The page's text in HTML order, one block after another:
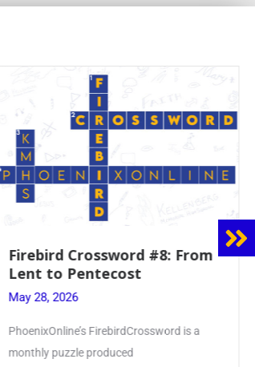
Mrs. Accardi Guides Student
Faith to Mary at May
Crowning
Article by PhoenixOnline writer Julia